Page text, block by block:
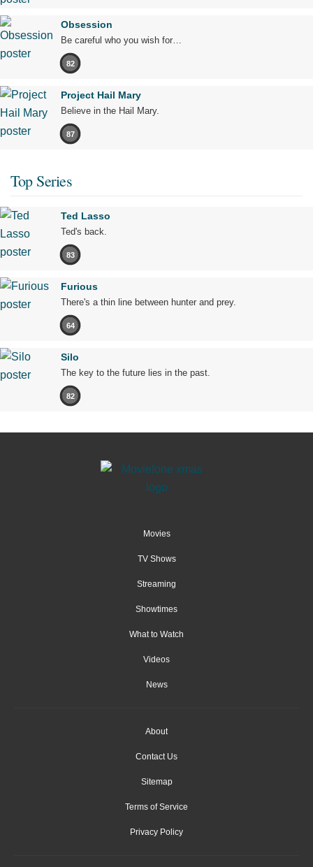
Obsession
Be careful who you wish for…
82
Project Hail Mary
Believe in the Hail Mary.
87
Top Series
Ted Lasso
Ted's back.
83
Furious
There's a thin line between hunter and prey.
64
Silo
The key to the future lies in the past.
82
Movies
TV Shows
Streaming
Showtimes
What to Watch
Videos
News
About
Contact Us
Sitemap
Terms of Service
Privacy Policy